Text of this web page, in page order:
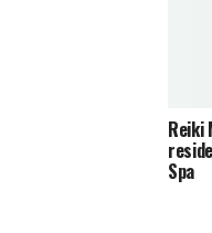
Reiki
Spa